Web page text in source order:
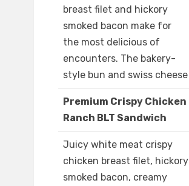
breast filet and hickory
smoked bacon make for
the most delicious of
encounters. The bakery-
style bun and swiss cheese
Premium Crispy Chicken
Ranch BLT Sandwich
Juicy white meat crispy
chicken breast filet, hickory
smoked bacon, creamy